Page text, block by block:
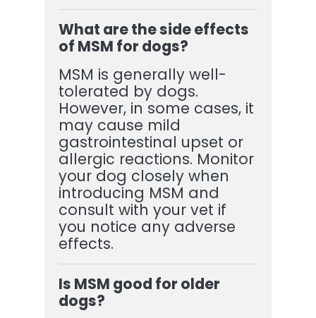
What are the side effects
of MSM for dogs?
MSM is generally well-
tolerated by dogs.
However, in some cases, it
may cause mild
gastrointestinal upset or
allergic reactions. Monitor
your dog closely when
introducing MSM and
consult with your vet if
you notice any adverse
effects.
Is MSM good for older
dogs?